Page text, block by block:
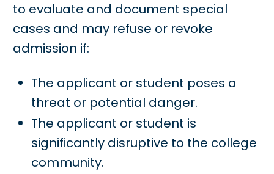
to evaluate and document special
cases and may refuse or revoke
admission if:
The applicant or student poses a
threat or potential danger.
The applicant or student is
significantly disruptive to the college
community.